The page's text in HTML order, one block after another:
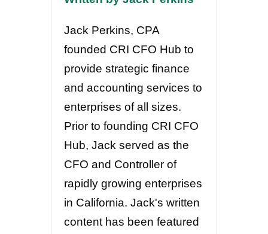
Jack Perkins, CPA
founded CRI CFO Hub to
provide strategic finance
and accounting services to
enterprises of all sizes.
Prior to founding CRI CFO
Hub, Jack served as the
CFO and Controller of
rapidly growing enterprises
in California. Jack's written
content has been featured